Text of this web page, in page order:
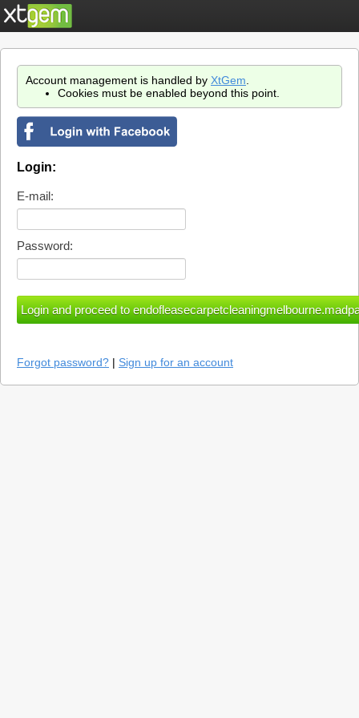
Account management is handled by XtGem
Cookies must be enabled beyond this point.
Login:
E-mail:
Password:
Forgot password? | Sign up for an account